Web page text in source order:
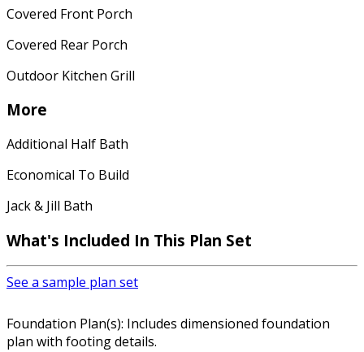
Covered Front Porch
Covered Rear Porch
Outdoor Kitchen Grill
More
Additional Half Bath
Economical To Build
Jack & Jill Bath
What's Included In This Plan Set
See a sample plan set
Foundation Plan(s): Includes dimensioned foundation
plan with footing details.